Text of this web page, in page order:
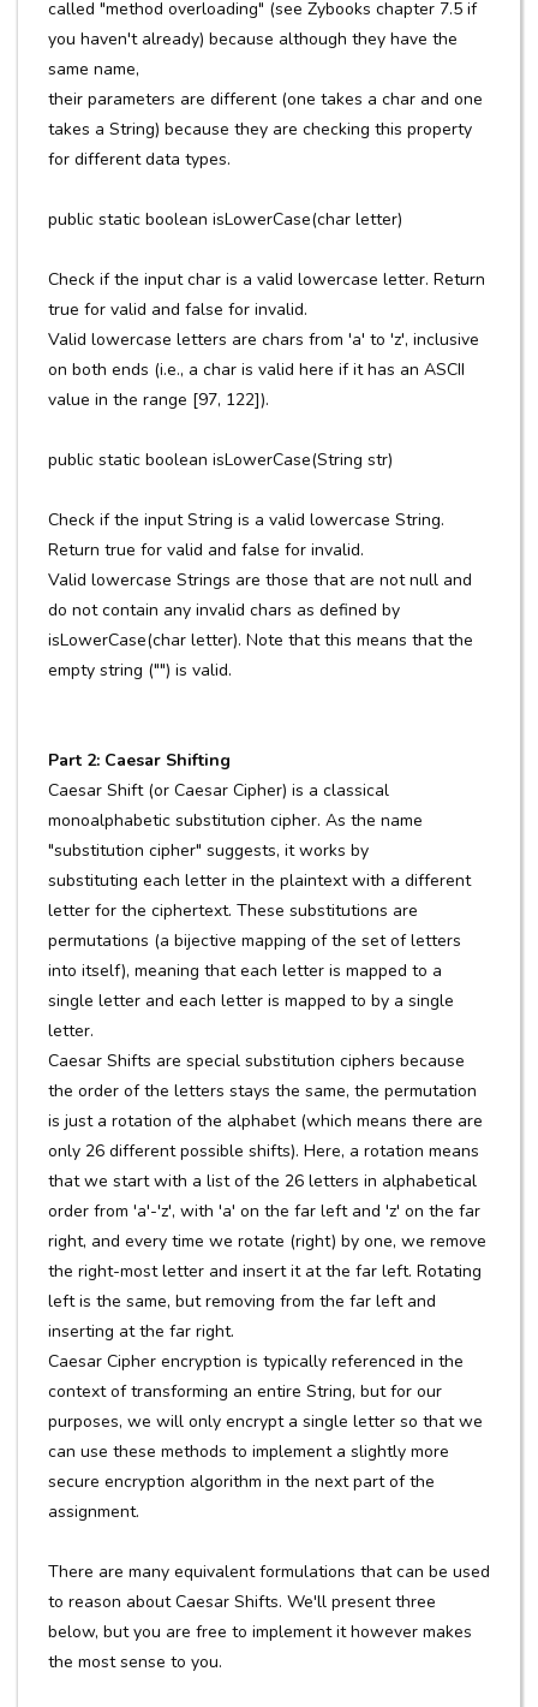
called "method overloading" (see Zybooks chapter 7.5 if
you haven't already) because although they have the
same name,
their parameters are different (one takes a char and one
takes a String) because they are checking this property
for different data types.
public static boolean isLowerCase(char letter)
Check if the input char is a valid lowercase letter. Return
true for valid and false for invalid.
Valid lowercase letters are chars from 'a' to 'z', inclusive
on both ends (i.e., a char is valid here if it has an ASCII
value in the range [97, 122]).
public static boolean isLowerCase(String str)
Check if the input String is a valid lowercase String.
Return true for valid and false for invalid.
Valid lowercase Strings are those that are not null and
do not contain any invalid chars as defined by
isLowerCase(char letter). Note that this means that the
empty string ("") is valid.
Part 2: Caesar Shifting
Caesar Shift (or Caesar Cipher) is a classical
monoalphabetic substitution cipher. As the name
"substitution cipher" suggests, it works by
substituting each letter in the plaintext with a different
letter for the ciphertext. These substitutions are
permutations (a bijective mapping of the set of letters
into itself), meaning that each letter is mapped to a
single letter and each letter is mapped to by a single
letter.
Caesar Shifts are special substitution ciphers because
the order of the letters stays the same, the permutation
is just a rotation of the alphabet (which means there are
only 26 different possible shifts). Here, a rotation means
that we start with a list of the 26 letters in alphabetical
order from 'a'-'z', with 'a' on the far left and 'z' on the far
right, and every time we rotate (right) by one, we remove
the right-most letter and insert it at the far left. Rotating
left is the same, but removing from the far left and
inserting at the far right.
Caesar Cipher encryption is typically referenced in the
context of transforming an entire String, but for our
purposes, we will only encrypt a single letter so that we
can use these methods to implement a slightly more
secure encryption algorithm in the next part of the
assignment.
There are many equivalent formulations that can be used
to reason about Caesar Shifts. We'll present three
below, but you are free to implement it however makes
the most sense to you.